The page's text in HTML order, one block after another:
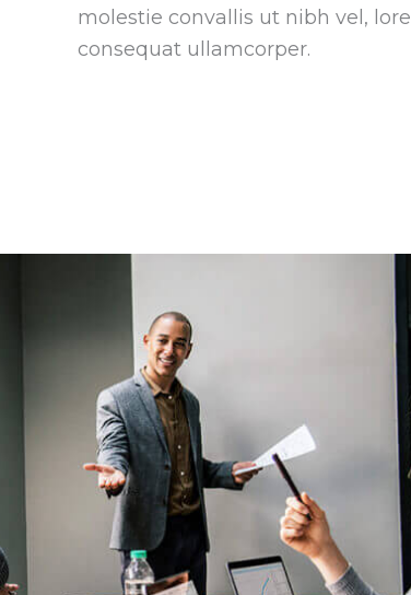
molestie convallis ut nibh vel,
consequat ullamcorper.